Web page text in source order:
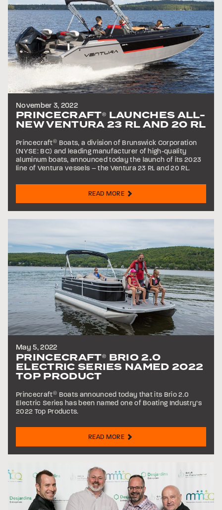
November 3, 2022
PRINCECRAFT® LAUNCHES ALL-
NEW VENTURA 23 RL AND 20 RL
Princecraft® Boats, a division of Brunswick Corporation
(NYSE: BC) and leading manufacturer of high-quality
aluminum boats, announced today the launch of its 2023
line of Ventura vessels – the Ventura 23 RL and 20 RL.
READ MORE
May 5, 2022
PRINCECRAFT® BRIO 2.0
ELECTRIC SERIES NAMED 2022
TOP PRODUCT
Princecraft® Boats announced today that its Brio 2.0
Electric Series has been named one of Boating Industry’s
2022 Top Products.
READ MORE